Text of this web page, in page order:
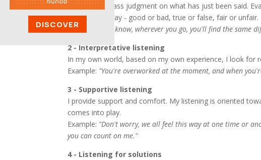
I'm going to pass judgment on what has just been said.
quasi-binary way - good or bad, true or false, fair or unfair.
Example:
"You know, wherever you go, you'll find the same
2 - Interpretative listening
In my own world, based on my own experience, I look for
Example: "You're overworked at the moment, and when
3 - Supportive listening
I provide support and comfort. My listening is oriented
comes into play.
Example: "Don't worry, we all feel this way at one time or
you can count on me."
4 - Listening for solutions
DISCOVER